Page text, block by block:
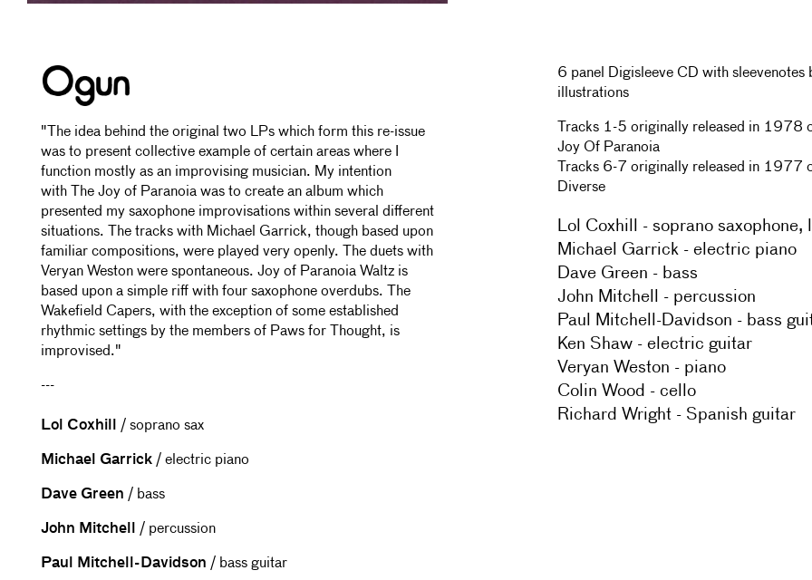
"The idea behind the original two LPs which form this re-issue
was to present collective example of certain areas where I
function mostly as an improvising musician. My intention
with The Joy of Paranoia was to create an album which
presented my saxophone improvisations within several different
situations. The tracks with Michael Garrick, though based upon
familiar compositions, were played very openly. The duets with
Veryan Weston were spontaneous. Joy of Paranoia Waltz is
based upon a simple riff with four saxophone overdubs. The
Wakefield Capers, with the exception of some established
rhythmic settings by the members of Paws for Thought, is
improvised."
---
Lol Coxhill / soprano sax
Michael Garrick / electric piano
Dave Green / bass
John Mitchell / percussion
Paul Mitchell-Davidson / bass guitar
6 panel Digisleeve CD with sleevenotes
illustrations
Tracks 1-5 originally released in 1978
Joy Of Paranoia
Tracks 6-7 originally released in 1977
Diverse
Lol Coxhill - soprano
Michael Garrick - electric piano
Dave Green - bass
John Mitchell - percussion
Paul Mitchell-Davidson - bass
Ken Shaw - electric guitar
Veryan Weston - piano
Colin Wood - cello
Richard Wright - Spanish guitar